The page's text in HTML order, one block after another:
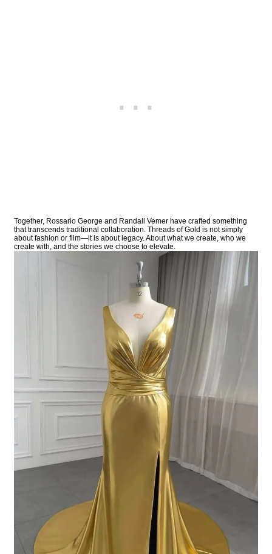
Together, Rossario George and Randall Vemer have crafted something
that transcends traditional collaboration. Threads of Gold is not simply
about fashion or film—it is about legacy. About what we create, who we
create with, and the stories we choose to elevate.